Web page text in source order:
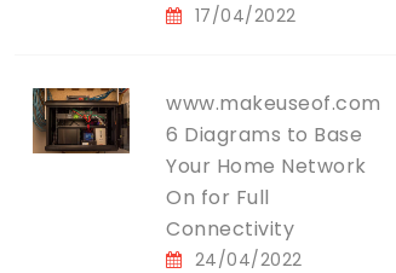
17/04/2022
www.makeuseof.com
6 Diagrams to Base
Your Home Network
On for Full
Connectivity
24/04/2022